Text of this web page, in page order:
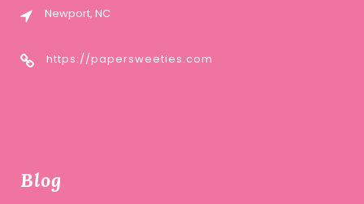
Newport, NC
https://papersweeties.com
Blog